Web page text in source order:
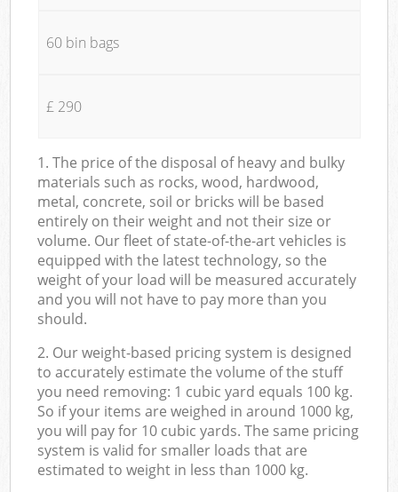
60 bin bags
£ 290
1. The price of the disposal of heavy and bulky
materials such as rocks, wood, hardwood,
metal, concrete, soil or bricks will be based
entirely on their weight and not their size or
volume. Our fleet of state-of-the-art vehicles is
equipped with the latest technology, so the
weight of your load will be measured accurately
and you will not have to pay more than you
should.
2. Our weight-based pricing system is designed
to accurately estimate the volume of the stuff
you need removing: 1 cubic yard equals 100 kg.
So if your items are weighed in around 1000 kg,
you will pay for 10 cubic yards. The same pricing
system is valid for smaller loads that are
estimated to weight in less than 1000 kg.